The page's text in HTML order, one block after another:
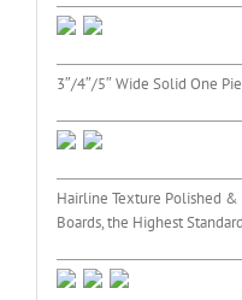
3″/4″/5″ Wide Solid One
Hairline Texture Polished
Boards, the Highest